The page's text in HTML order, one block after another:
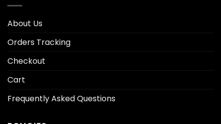
About Us
Orders Tracking
Checkout
Cart
Frequently Asked Questions